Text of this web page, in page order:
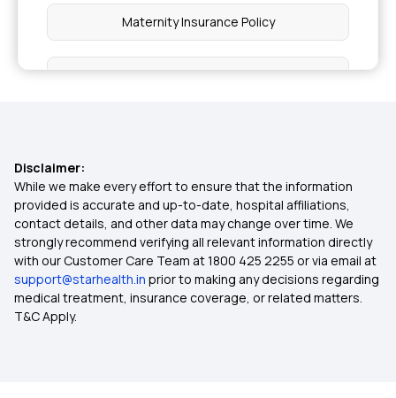
Maternity Insurance Policy
Health Insurance for Senior Citizens
Zero Waiting Period Health Insurance
Health Insurance Waiting Period
Medical Insurance
Disclaimer:
While we make every effort to ensure that the information
provided is accurate and up-to-date, hospital affiliations,
contact details, and other data may change over time. We
strongly recommend verifying all relevant information directly
with our Customer Care Team at 1800 425 2255 or via email at
support@starhealth.in prior to making any decisions regarding
medical treatment, insurance coverage, or related matters.
T&C Apply.